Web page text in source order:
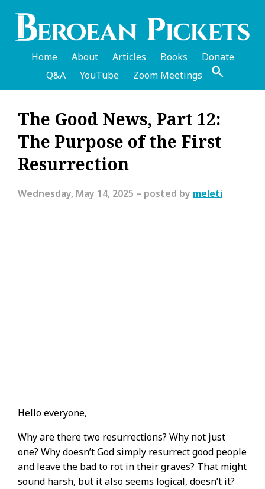
English
Header
Menu
Home About Articles Books
Donate
Q&A
YouTube Zoom Meetings
The Good News, Part 12:
The Purpose of the First
Resurrection
Wednesday, May 14, 2025 – posted by meleti
Hello everyone,
Why are there two resurrections? Why not just
one? Why doesn’t God simply resurrect good people
and leave the bad to rot in their graves? That might
sound harsh, but it also seems logical, doesn’t it?